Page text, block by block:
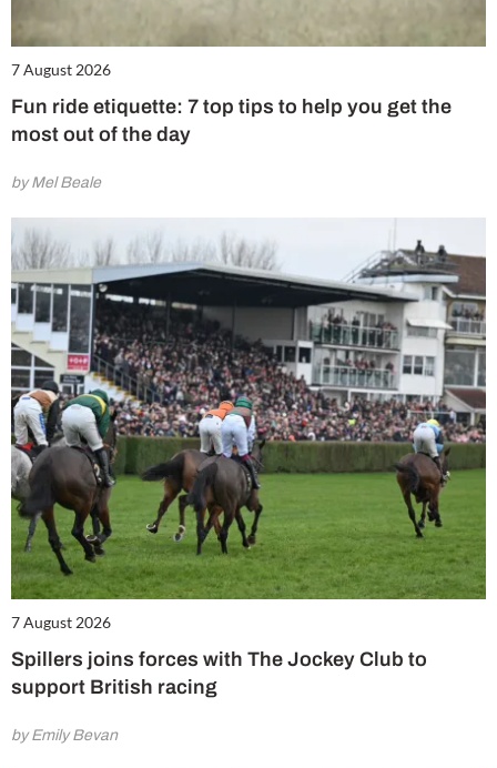
7 August 2026
Fun ride etiquette: 7 top tips to help you get the
most out of the day
by Mel Beale
7 August 2026
Spillers joins forces with The Jockey Club to
support British racing
by Emily Bevan